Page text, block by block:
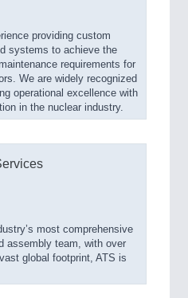
providing custom
systems to achieve the
requirements for
We are widely recognized
operational excellence with
in the nuclear industry.
most comprehensive
assembly team, with over
global footprint, ATS is